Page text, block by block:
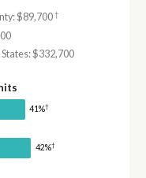
$89,700†
$332,700
41%†
42%†